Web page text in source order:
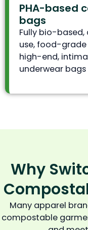
PHA-based
bags
Fully bio-
use, food-
high-end,
underwear
Why
Many apparel
compostable